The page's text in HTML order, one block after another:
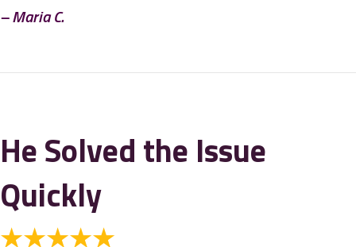
– Maria C.
He Solved the Issue
Quickly